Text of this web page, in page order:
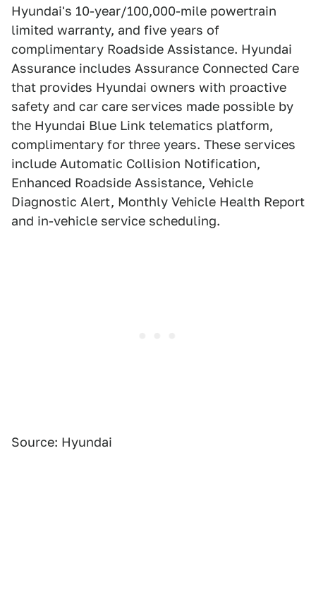
Hyundai's 10-year/100,000-mile powertrain
limited warranty, and five years of
complimentary Roadside Assistance. Hyundai
Assurance includes Assurance Connected Care
that provides Hyundai owners with proactive
safety and car care services made possible by
the Hyundai Blue Link telematics platform,
complimentary for three years. These services
include Automatic Collision Notification,
Enhanced Roadside Assistance, Vehicle
Diagnostic Alert, Monthly Vehicle Health Report
and in-vehicle service scheduling.
Source: Hyundai